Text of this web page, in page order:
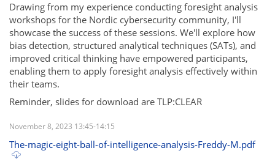
Drawing from my experience conducting foresight analysis
workshops for the Nordic cybersecurity community, I'll
showcase the success of these sessions. We'll explore how
bias detection, structured analytical techniques (SATs), and
improved critical thinking have empowered participants,
enabling them to apply foresight analysis effectively within
their teams.
Reminder, slides for download are TLP:CLEAR
November 8, 2023 13:45-14:15
The-magic-eight-ball-of-intelligence-analysis-Freddy-M.pdf